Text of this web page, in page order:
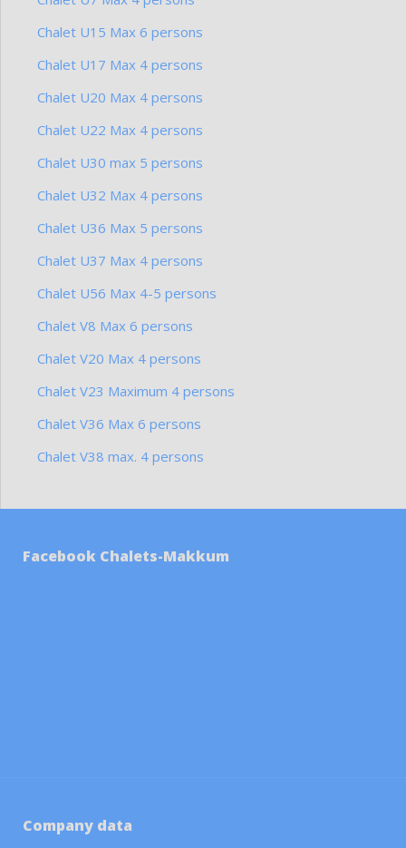
Chalet U15 Max 6 persons
Chalet U17 Max 4 persons
Chalet U20 Max 4 persons
Chalet U22 Max 4 persons
Chalet U30 max 5 persons
Chalet U32 Max 4 persons
Chalet U36 Max 5 persons
Chalet U37 Max 4 persons
Chalet U56 Max 4-5 persons
Chalet V8 Max 6 persons
Chalet V20 Max 4 persons
Chalet V23 Maximum 4 persons
Chalet V36 Max 6 persons
Chalet V38 max. 4 persons
Facebook Chalets-Makkum
Company data